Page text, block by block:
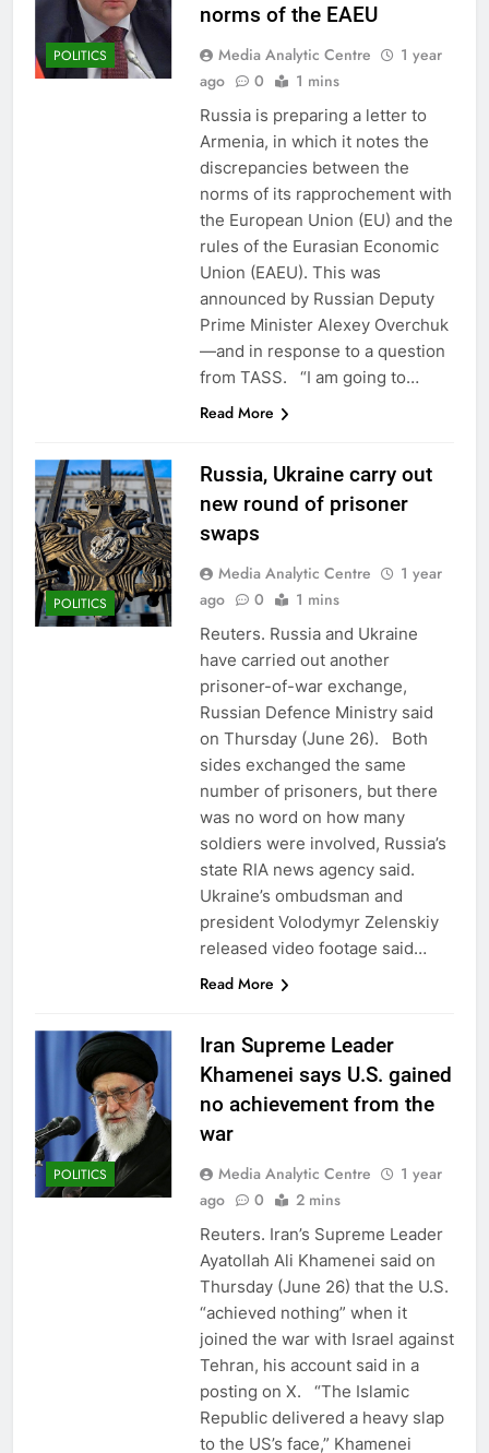
POLITICS
norms of the EAEU
Media Analytic Centre
1 year
ago
0 1 mins
Russia is preparing a letter to
Armenia, in which it notes the
discrepancies between the
norms of its rapprochement with
the European Union (EU) and the
rules of the Eurasian Economic
Union (EAEU). This was
announced by Russian Deputy
Prime Minister Alexey Overchuk
—and in response to a question
from TASS. “I am going to…
Read More
POLITICS
Russia, Ukraine carry out
new round of prisoner
swaps
Media Analytic Centre
1 year
ago
0 1 mins
Reuters. Russia and Ukraine
have carried out another
prisoner-of-war exchange,
Russian Defence Ministry said
on Thursday (June 26). Both
sides exchanged the same
number of prisoners, but there
was no word on how many
soldiers were involved, Russia’s
state RIA news agency said.
Ukraine’s ombudsman and
president Volodymyr Zelenskiy
released video footage said…
Read More
POLITICS
Iran Supreme Leader
Khamenei says U.S. gained
no achievement from the
war
Media Analytic Centre
1 year
ago
0 2 mins
Reuters. Iran’s Supreme Leader
Ayatollah Ali Khamenei said on
Thursday (June 26) that the U.S.
“achieved nothing” when it
joined the war with Israel against
Tehran, his account said in a
posting on X. “The Islamic
Republic delivered a heavy slap
to the US’s face,” Khamenei